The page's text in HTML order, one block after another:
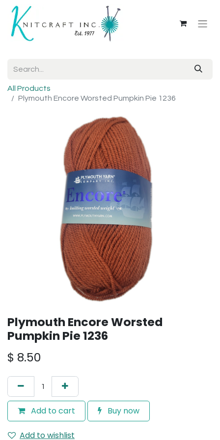
All Products
Plymouth Encore Worsted Pumpkin Pie 1236
Plymouth Encore Worsted
Pumpkin Pie 1236
$ 8.50
Add to cart Buy now
Add to wishlist